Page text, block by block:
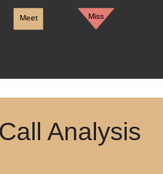
Meet Miss
Analysis